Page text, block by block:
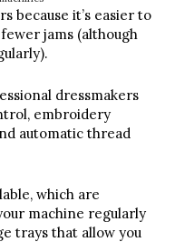
because it’s easier to
jams (although
dressmakers
embroidery
automatic thread
which are
machine regularly
trays that allow you